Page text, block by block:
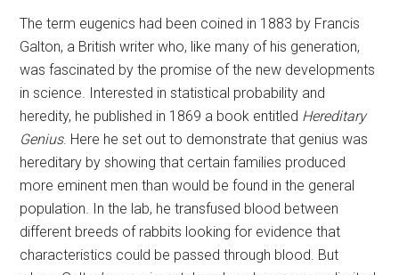
The term eugenics had been coined in 1883 by Francis
Galton, a British writer who, like many of his generation,
was fascinated by the promise of the new developments
in science. Interested in statistical probability and
heredity, he published in 1869 a book entitled Hereditary
Genius. Here he set out to demonstrate that genius was
hereditary by showing that certain families produced
more eminent men than would be found in the general
population. In the lab, he transfused blood between
different breeds of rabbits looking for evidence that
characteristics could be passed through blood. But